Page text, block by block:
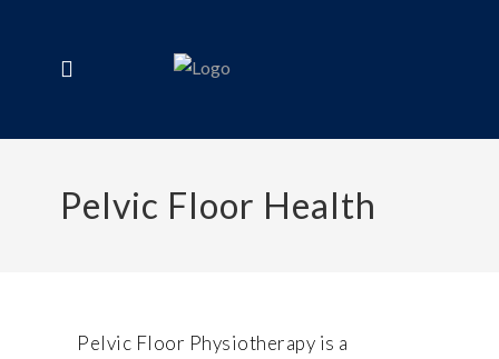
Pelvic Floor Health
Pelvic Floor Physiotherapy is a